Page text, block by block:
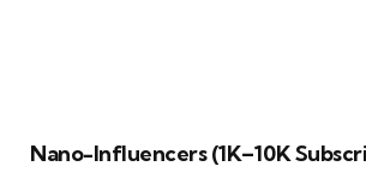
Nano-Influencers (1K–10K